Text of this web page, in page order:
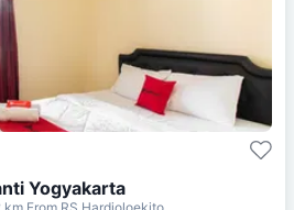
Yogyakarta